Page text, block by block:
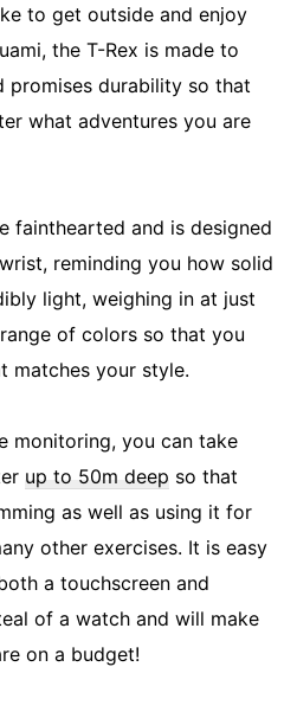
to get outside and enjoy
the T-Rex is made to
promises durability so that
what adventures you are
fainthearted and is designed
reminding you how solid
light, weighing in at just
of colors so that you
matches your style.
monitoring, you can take
up to 50m deep so that
as well as using it for
other exercises. It is easy
a touchscreen and
of a watch and will make
on a budget!